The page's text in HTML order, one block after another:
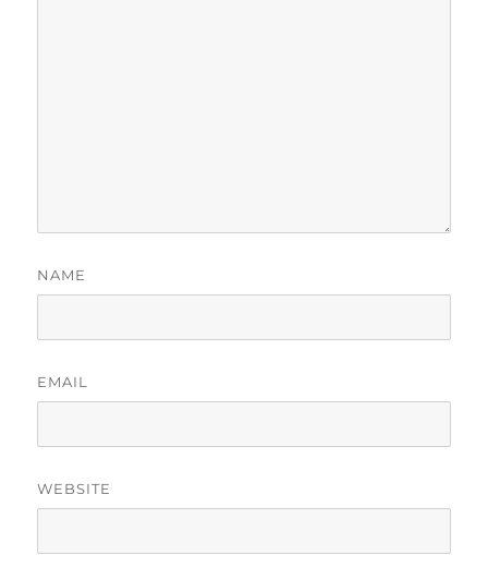
NAME
EMAIL
WEBSITE